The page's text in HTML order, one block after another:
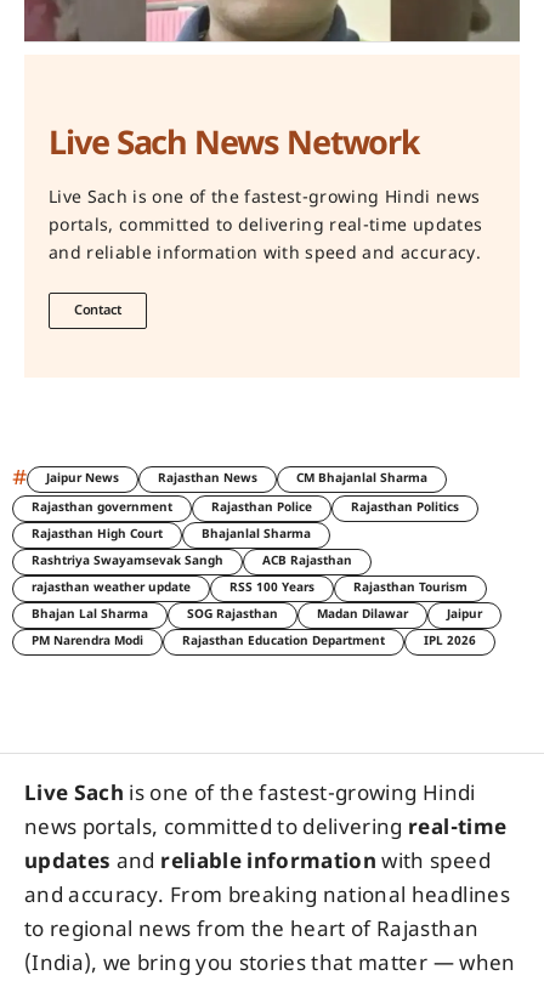
Live Sach News Network
Live Sach is one of the fastest-growing Hindi news
portals, committed to delivering real-time updates
and reliable information with speed and accuracy.
Contact
# Jaipur News Rajasthan News
CM Bhajanlal Sharma
Rajasthan government
Rajasthan Police
Rajasthan Politics
Rajasthan High Court
Bhajanlal Sharma
Rashtriya Swayamsevak Sangh
ACB Rajasthan
rajasthan weather update
RSS 100 Years
Rajasthan Tourism
Bhajan Lal Sharma
SOG Rajasthan Madan Dilawar
Jaipur
PM Narendra Modi
Rajasthan Education Department IPL 2026
Live Sach is one of the fastest-growing Hindi
news portals, committed to delivering real-time
updates and reliable information with speed
and accuracy. From breaking national headlines
to regional news from the heart of Rajasthan
(India), we bring you stories that matter — when